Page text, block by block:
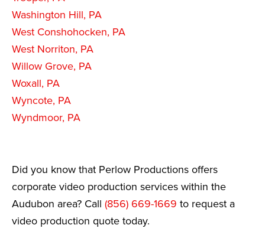
Washington Hill, PA
West Conshohocken, PA
West Norriton, PA
Willow Grove, PA
Woxall, PA
Wyncote, PA
Wyndmoor, PA
Did you know that Perlow Productions offers
corporate video production services within the
Audubon area? Call (856) 669-1669 to request a
video production quote today.